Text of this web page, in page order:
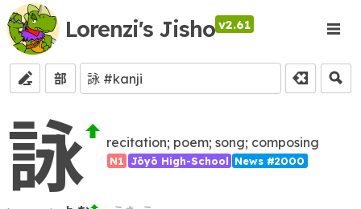
Lorenzi's Jisho v2.61
部
詠 recitation; poem; song; composing
N1 Jōyō High-School News #2000